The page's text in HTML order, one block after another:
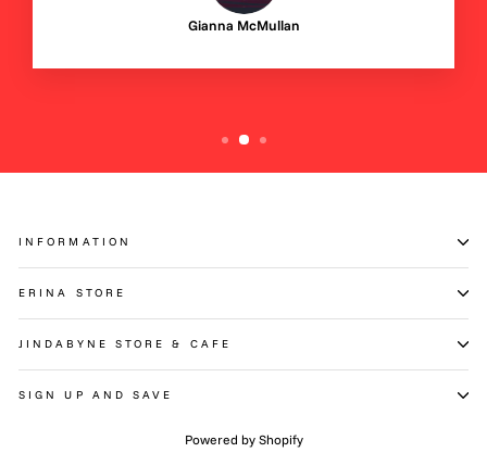
Gianna McMullan
INFORMATION
ERINA STORE
JINDABYNE STORE & CAFE
SIGN UP AND SAVE
Powered by Shopify